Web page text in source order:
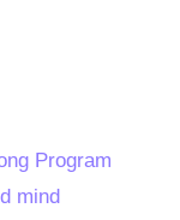
Program
mind